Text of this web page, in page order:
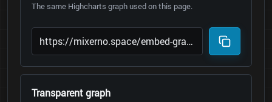
The same Highcharts graph used on this page.
Transparent graph